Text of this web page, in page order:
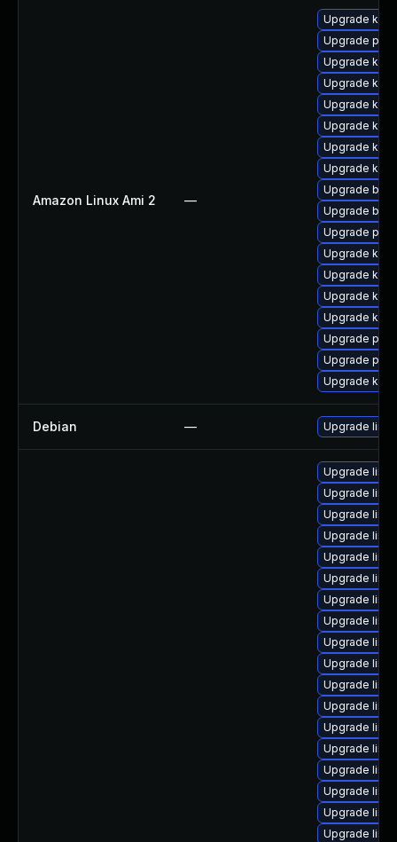
Amazon Linux Ami 2 —
Upgrade
Upgrade
Upgrade
Upgrade
Upgrade
Upgrade
Upgrade
Upgrade
Upgrade
Upgrade
Upgrade perf
Upgrade
Upgrade
Upgrade
Upgrade
Upgrade
Upgrade
Upgrade
Debian — Upgrade linux
Upgrade
Upgrade
Upgrade
Upgrade
Upgrade
Upgrade
Upgrade
Upgrade
Upgrade
Upgrade
Upgrade
Upgrade
Upgrade
Upgrade
Upgrade
Upgrade
Upgrade
Upgrade